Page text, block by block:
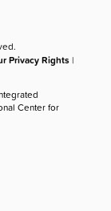
Privacy Rights |
Center for